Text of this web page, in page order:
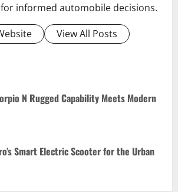
informed automobile decisions.
View All Posts
N Rugged Capability Meets Modern
Smart Electric Scooter for the Urban